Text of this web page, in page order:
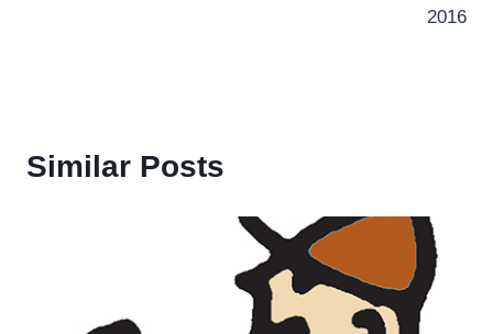
2016
Similar Posts